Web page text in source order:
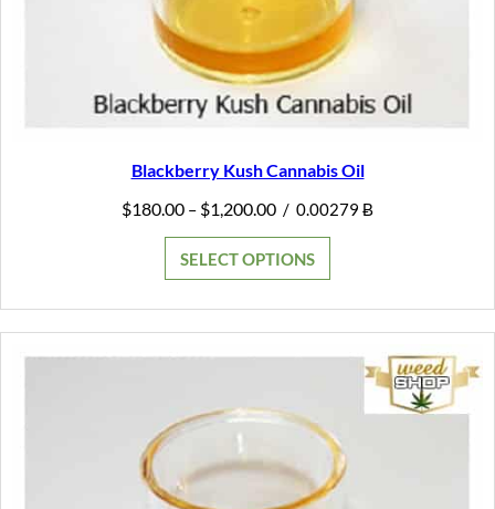
Blackberry Kush Cannabis Oil
$180.00 – $1,200.00Price
through
$1,200.00
/ 0.00279 Ƀ
SELECT OPTIONS